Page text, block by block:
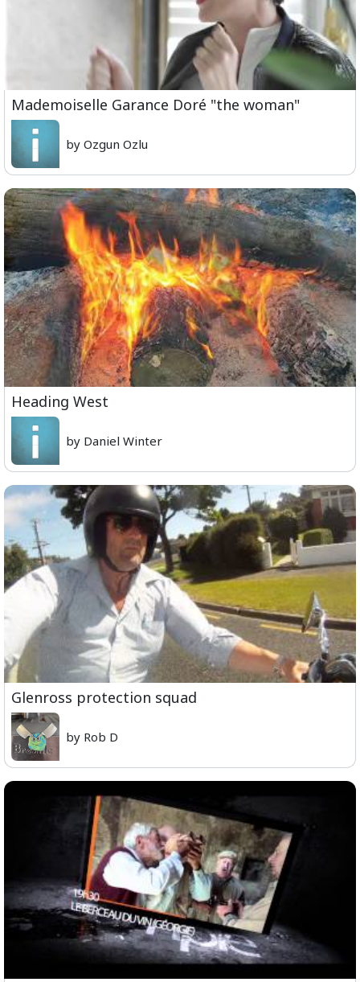
Mademoiselle Garance Doré "the woman"
by Ozgun Ozlu
Heading West
by Daniel Winter
Glenross protection squad
by Rob D